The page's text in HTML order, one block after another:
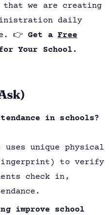
we are creating
daily
👉Get aFree
Your School.
in schools?
uses unique physical
to verify
check in,
improve school